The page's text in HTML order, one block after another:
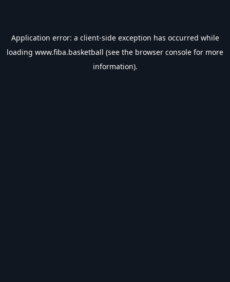
Application error: a client-side exception has occurred while
loading www.fiba.basketball (see the browser console for more
information).